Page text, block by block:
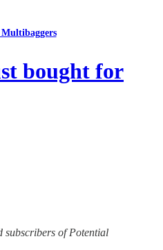
bought for
subscribers of Potential